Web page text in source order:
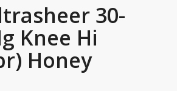
30-
Knee Hi
Honey